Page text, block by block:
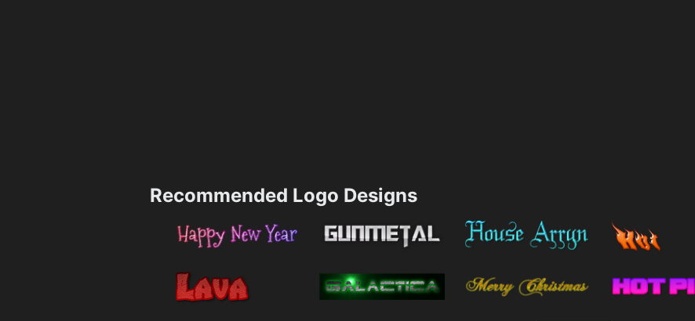
Recommended Logo Designs